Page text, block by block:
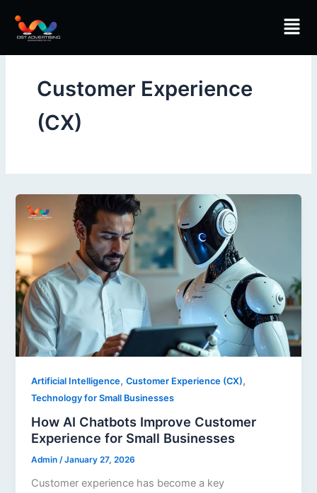
content
Customer Experience
(CX)
Artificial Intelligence,Customer Experience (CX),
Technology for Small Businesses
How AI Chatbots Improve Customer
Experience for Small Businesses
Admin/January 27, 2026
Customer experience has become a key